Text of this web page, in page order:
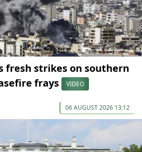
fresh strikes on southern
frays
VIDEO
06 AUGUST 2026 13:12